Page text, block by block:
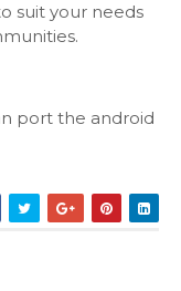
suit your needs
port the android